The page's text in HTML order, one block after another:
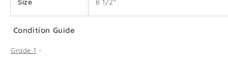
Condition Guide
Grade 1 -